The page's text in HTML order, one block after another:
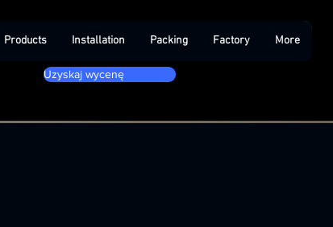
Products Installation Packing Factory More
Uzyskaj wycenę